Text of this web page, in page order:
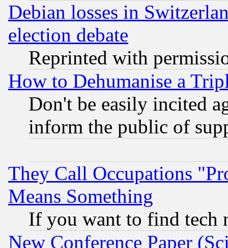
Debian losses in
election debate
Reprinted with
How to Dehumanise a
Don't be easily incited
inform the public of
They Call Occupations
Means Something
If you want to find tech
New Conference Paper